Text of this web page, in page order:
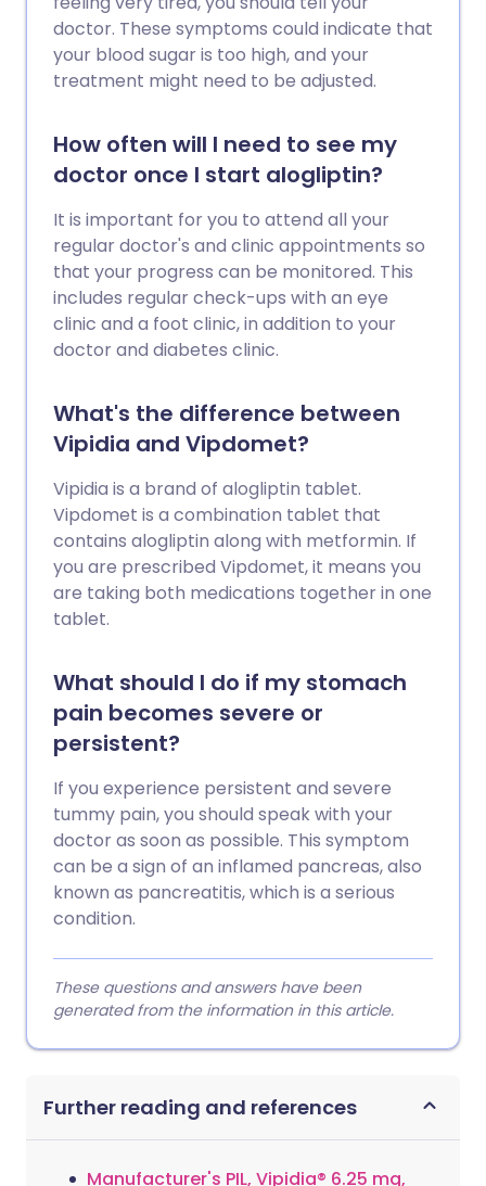
doctor. These symptoms could indicate that
your blood sugar is too high, and your
treatment might need to be adjusted.
How often will I need to see my
doctor once I start alogliptin?
It is important for you to attend all your
regular doctor's and clinic appointments so
that your progress can be monitored. This
includes regular check-ups with an eye
clinic and a foot clinic, in addition to your
doctor and diabetes clinic.
What's the difference between
Vipidia and Vipdomet?
Vipidia is a brand of alogliptin tablet.
Vipdomet is a combination tablet that
contains alogliptin along with metformin. If
you are prescribed Vipdomet, it means you
are taking both medications together in one
tablet.
What should I do if my stomach
pain becomes severe or
persistent?
If you experience persistent and severe
tummy pain, you should speak with your
doctor as soon as possible. This symptom
can be a sign of an inflamed pancreas, also
known as pancreatitis, which is a serious
condition.
These questions and answers have been
generated from the information in this article.
Further reading and references
Manufacturer's PIL, Vipidia® 6.25 mg,